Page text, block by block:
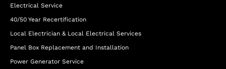
Electrical Service
40/50 Year Recertification
Local Electrician & Local Electrical Services
Panel Box Replacement and Installation
Power Generator Service